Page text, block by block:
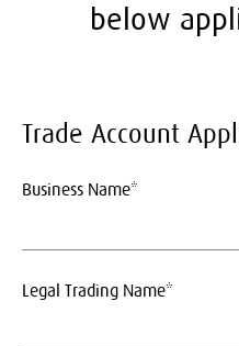
below
Trade Account
Business Name*
Legal Trading Name*